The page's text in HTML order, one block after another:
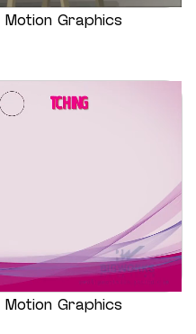
Motion Graphics
Motion Graphics